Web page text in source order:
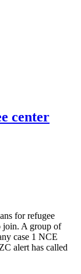
center
for refugee
join. A group of
case 1 NCE
alert has called